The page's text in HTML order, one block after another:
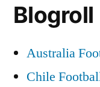
Blogroll
Australia
Chile